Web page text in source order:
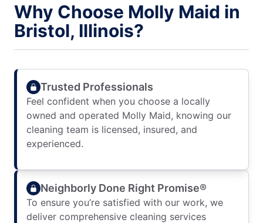
Why Choose Molly Maid in
Bristol, Illinois?
Trusted Professionals
Feel confident when you choose a locally
owned and operated Molly Maid, knowing our
cleaning team is licensed, insured, and
experienced.
Neighborly Done Right Promise®
To ensure you’re satisfied with our work, we
deliver comprehensive cleaning services